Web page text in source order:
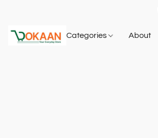
Categories About